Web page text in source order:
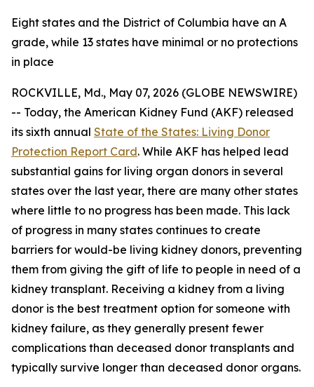
Eight states and the District of Columbia have an A
grade, while 13 states have minimal or no protections
in place
ROCKVILLE, Md., May 07, 2026 (GLOBE NEWSWIRE)
-- Today, the American Kidney Fund (AKF) released
its sixth annual State of the States: Living Donor
Protection Report Card. While AKF has helped lead
substantial gains for living organ donors in several
states over the last year, there are many other states
where little to no progress has been made. This lack
of progress in many states continues to create
barriers for would-be living kidney donors, preventing
them from giving the gift of life to people in need of a
kidney transplant. Receiving a kidney from a living
donor is the best treatment option for someone with
kidney failure, as they generally present fewer
complications than deceased donor transplants and
typically survive longer than deceased donor organs.